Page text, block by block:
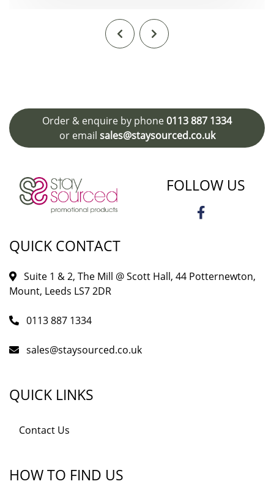
Order & enquire by phone0113 887 1334
or email sales@staysourced.co.uk
FOLLOW US
QUICK CONTACT
Suite 1 & 2, The Mill @ Scott Hall, 44 Potternewton,
Mount, Leeds LS7 2DR
0113 887 1334
sales@staysourced.co.uk
QUICK LINKS
Contact Us
HOW TO FIND US